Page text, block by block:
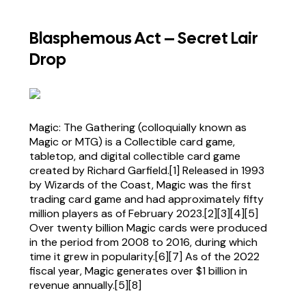
Blasphemous Act – Secret Lair
Drop
Magic: The Gathering (colloquially known as
Magic or MTG) is a Collectible card game,
tabletop, and digital collectible card game
created by Richard Garfield.[1] Released in 1993
by Wizards of the Coast, Magic was the first
trading card game and had approximately fifty
million players as of February 2023.[2][3][4][5]
Over twenty billion Magic cards were produced
in the period from 2008 to 2016, during which
time it grew in popularity.[6][7] As of the 2022
fiscal year, Magic generates over $1 billion in
revenue annually.[5][8]